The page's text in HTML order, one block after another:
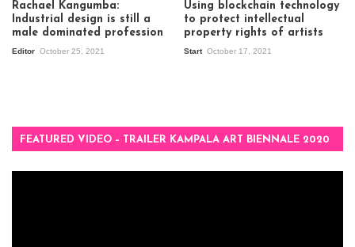
Rachael Kangumba:
Industrial design is still a
male dominated profession
Editor October 25, 2021
Using blockchain technology
to protect intellectual
property rights of artists
Start October 17, 2021
FEATURED VIDEO – TRAILER KAMPALA ART BIENNALE 2020